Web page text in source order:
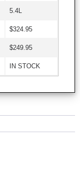
5.4L
$324.95
$249.95
IN STOCK